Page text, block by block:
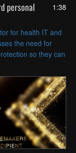
1:38
personal
for health IT and
the need for
so they can